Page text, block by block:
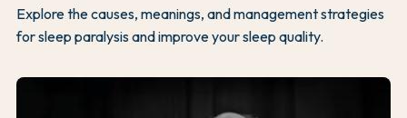
Explore the causes, meanings, and management strategies
for sleep paralysis and improve your sleep quality.